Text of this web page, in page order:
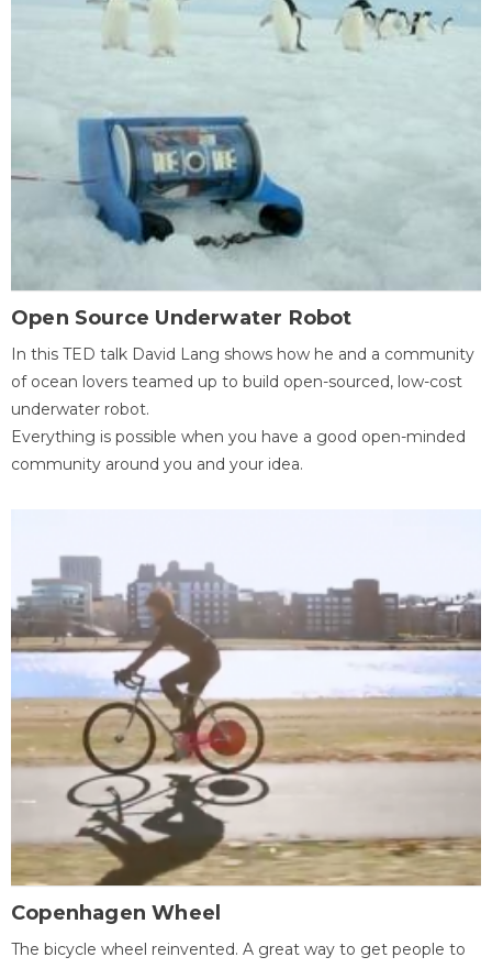
Open Source Underwater Robot
In this TED talk David Lang shows how he and a community
of ocean lovers teamed up to build open-sourced, low-cost
underwater robot.
Everything is possible when you have a good open-minded
community around you and your idea.
Copenhagen Wheel
The bicycle wheel reinvented. A great way to get people to